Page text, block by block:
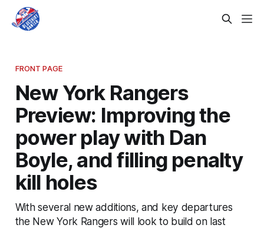
FRONT PAGE
New York Rangers
Preview: Improving the
power play with Dan
Boyle, and filling penalty
kill holes
With several new additions, and key departures
the New York Rangers will look to build on last